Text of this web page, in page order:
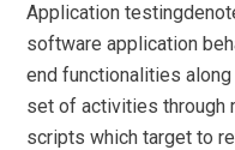
Application
software application
end functionalities
set of activities through
scripts which target to